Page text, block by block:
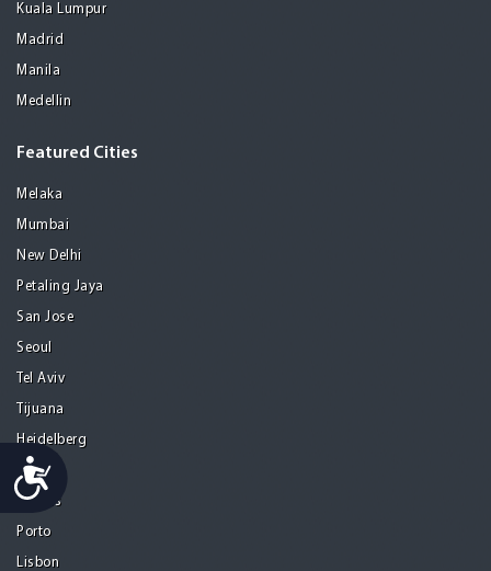
Accessibility
Kuala Lumpur
Madrid
Manila
Medellin
Featured Cities
Melaka
Mumbai
New Delhi
Petaling Jaya
San Jose
Seoul
Tel Aviv
Tijuana
Heidelberg
Mohali
Athens
Porto
Lisbon